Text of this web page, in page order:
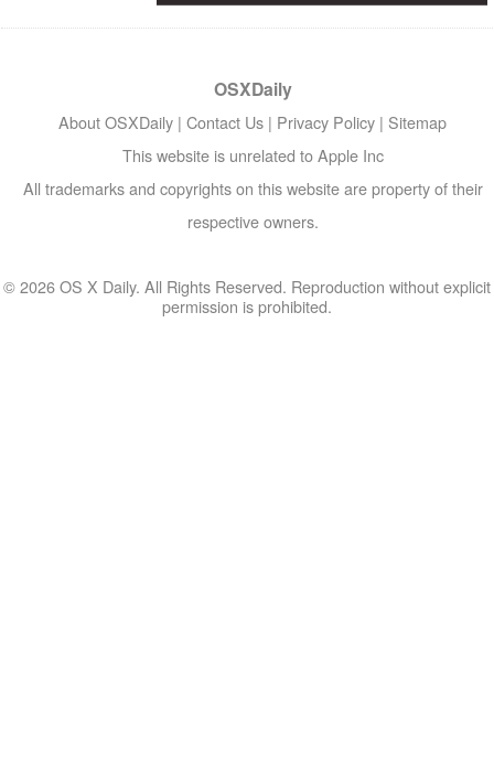
OSXDaily
About OSXDaily | Contact Us | Privacy Policy | Sitemap
This website is unrelated to Apple Inc
All trademarks and copyrights on this website are property of their
respective owners.
© 2026 OS X Daily. All Rights Reserved. Reproduction without explicit
permission is prohibited.